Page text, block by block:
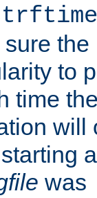
to
time
will
was